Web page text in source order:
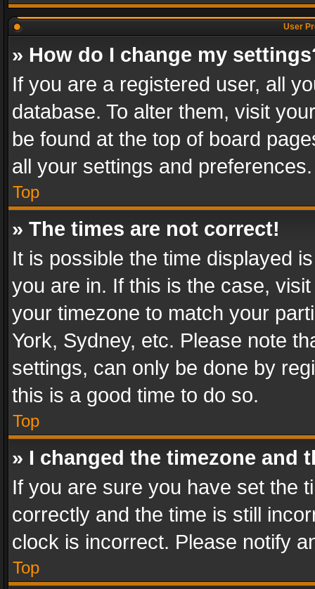
User
» How do I change my
If you are a registered user, all
database. To alter them, visit
be found at the top of board
all your settings and preferences.
Top
» The times are not correct!
It is possible the time displayed
you are in. If this is the case,
your timezone to match your
York, Sydney, etc. Please note
settings, can only be done by
this is a good time to do so.
Top
» I changed the timezone and
If you are sure you have set the
correctly and the time is still
clock is incorrect. Please notify
Top